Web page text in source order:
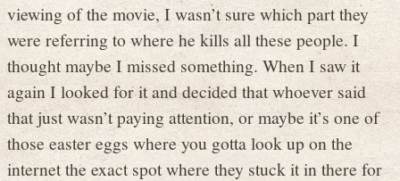
viewing of the movie, I wasn’t sure which part they
were referring to where he kills all these people. I
thought maybe I missed something. When I saw it
again I looked for it and decided that whoever said
that just wasn’t paying attention, or maybe it’s one of
those easter eggs where you gotta look up on the
internet the exact spot where they stuck it in there for